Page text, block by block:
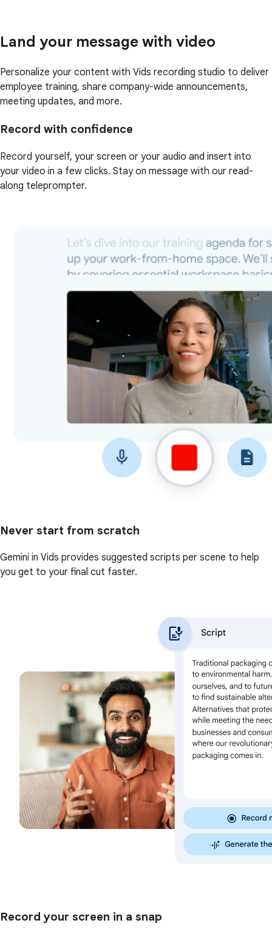
Land your message with video
Personalize your content with Vids recording studio to deliver
employee training, share company-wide announcements,
meeting updates, and more.
Record with confidence
Record yourself, your screen or your audio and insert into
your video in a few clicks. Stay on message with our read-
along teleprompter.
Never start from scratch
Gemini in Vids provides suggested scripts per scene to help
you get to your final cut faster.
Record your screen in a snap